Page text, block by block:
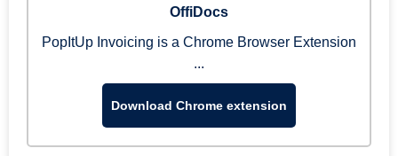
OffiDocs
PopItUp Invoicing is a Chrome Browser Extension
...
Download Chrome extension